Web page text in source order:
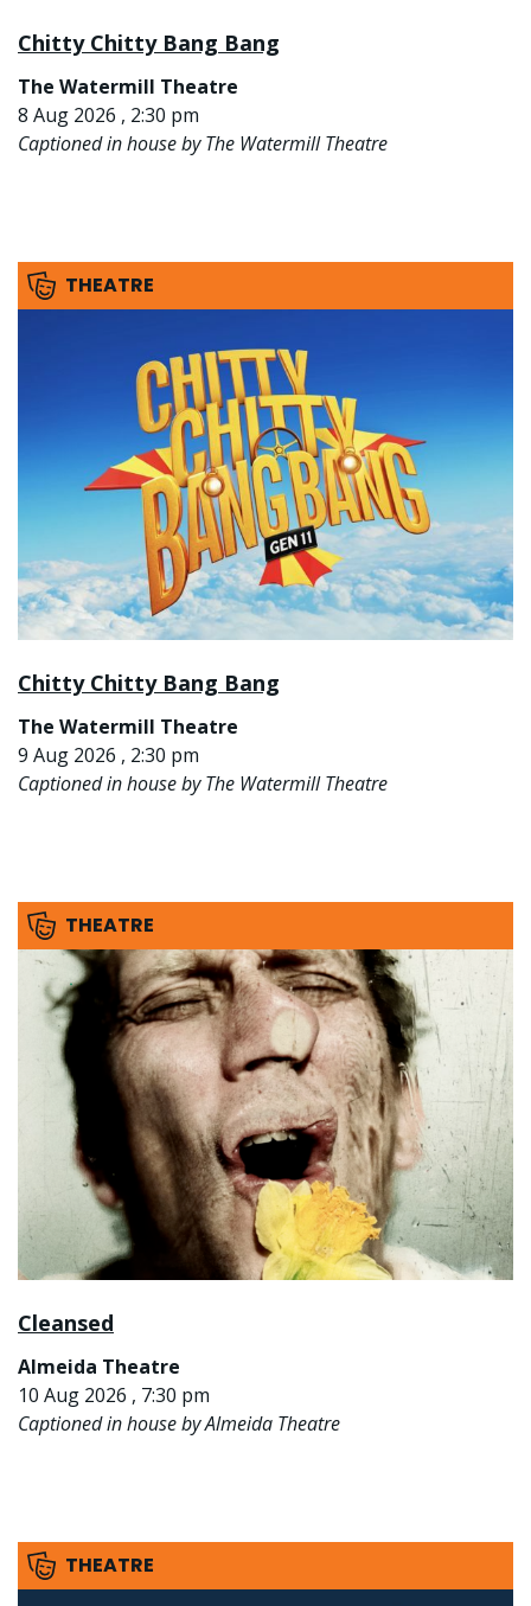
Chitty Chitty Bang Bang
The Watermill Theatre
8 Aug 2026 , 2:30 pm
Captioned in house by The Watermill Theatre
THEATRE
Chitty Chitty Bang Bang
The Watermill Theatre
9 Aug 2026 , 2:30 pm
Captioned in house by The Watermill Theatre
THEATRE
Cleansed
Almeida Theatre
10 Aug 2026 , 7:30 pm
Captioned in house by Almeida Theatre
THEATRE